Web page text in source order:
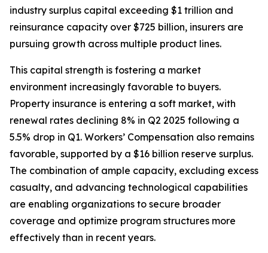
industry surplus capital exceeding $1 trillion and
reinsurance capacity over $725 billion, insurers are
pursuing growth across multiple product lines.
This capital strength is fostering a market
environment increasingly favorable to buyers.
Property insurance is entering a soft market, with
renewal rates declining 8% in Q2 2025 following a
5.5% drop in Q1. Workers’ Compensation also remains
favorable, supported by a $16 billion reserve surplus.
The combination of ample capacity, excluding excess
casualty, and advancing technological capabilities
are enabling organizations to secure broader
coverage and optimize program structures more
effectively than in recent years.